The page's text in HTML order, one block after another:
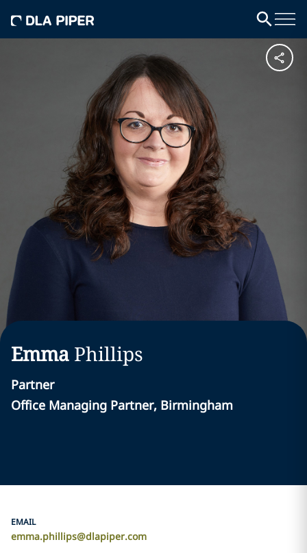
Emma Phillips
Partner
Office Managing Partner, Birmingham
EMAIL
emma.phillips@dlapiper.com